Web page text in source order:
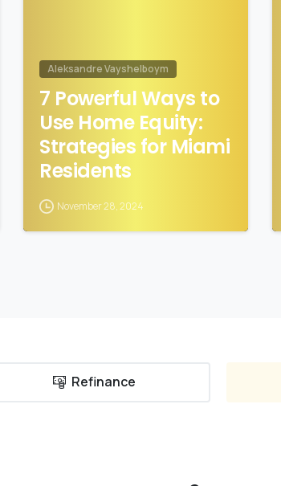
Aleksandre Vayshelboym
7 Powerful Ways to
Use Home Equity:
Strategies for Miami
Residents
November 28, 2024
Refinance